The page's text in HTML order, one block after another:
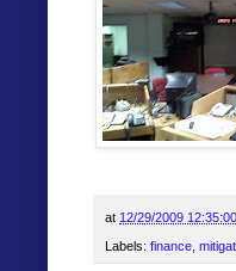
at 12/29/2009
Labels: finance